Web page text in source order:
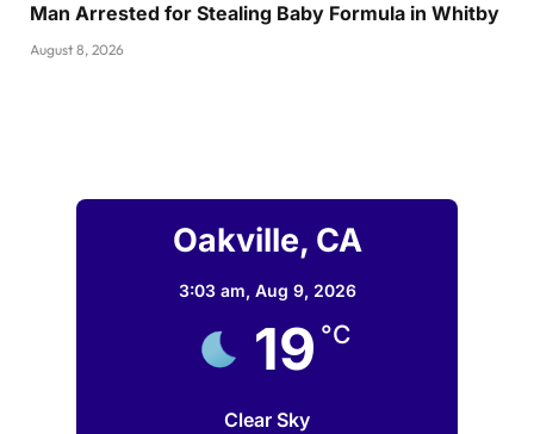
Man Arrested for Stealing Baby Formula in Whitby
August 8, 2026
Oakville, CA
3:03 am, Aug 9, 2026
19 °C
Clear Sky